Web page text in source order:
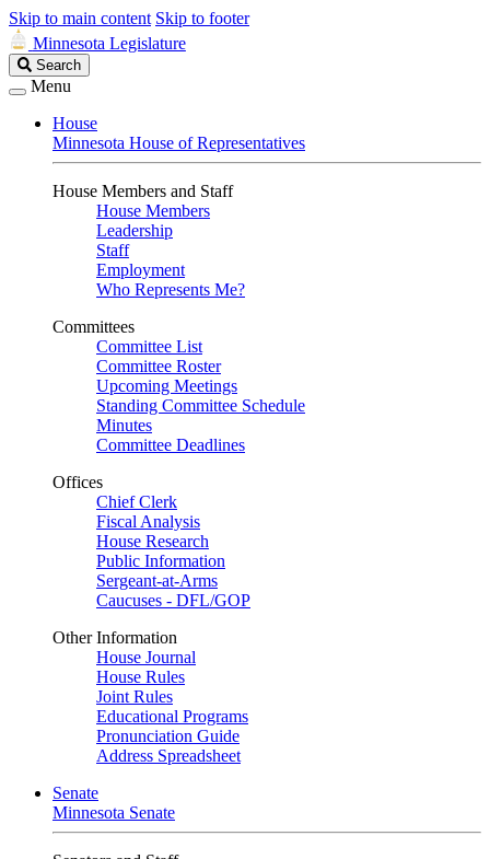
Skip to main content Skip to footer
Minnesota Legislature
Search
Legislature
Search
Menu
House
Minnesota House of Representatives
House Members and Staff
House Members
Leadership
Staff
Employment
Who Represents Me?
Committees
Committee List
Committee Roster
Upcoming Meetings
Standing Committee Schedule
Minutes
Committee Deadlines
Offices
Chief Clerk
Fiscal Analysis
House Research
Public Information
Sergeant-at-Arms
Caucuses - DFL/GOP
Other Information
House Journal
House Rules
Joint Rules
Educational Programs
Pronunciation Guide
Address Spreadsheet
Senate
Minnesota Senate